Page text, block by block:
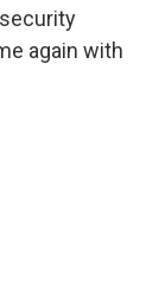
again with